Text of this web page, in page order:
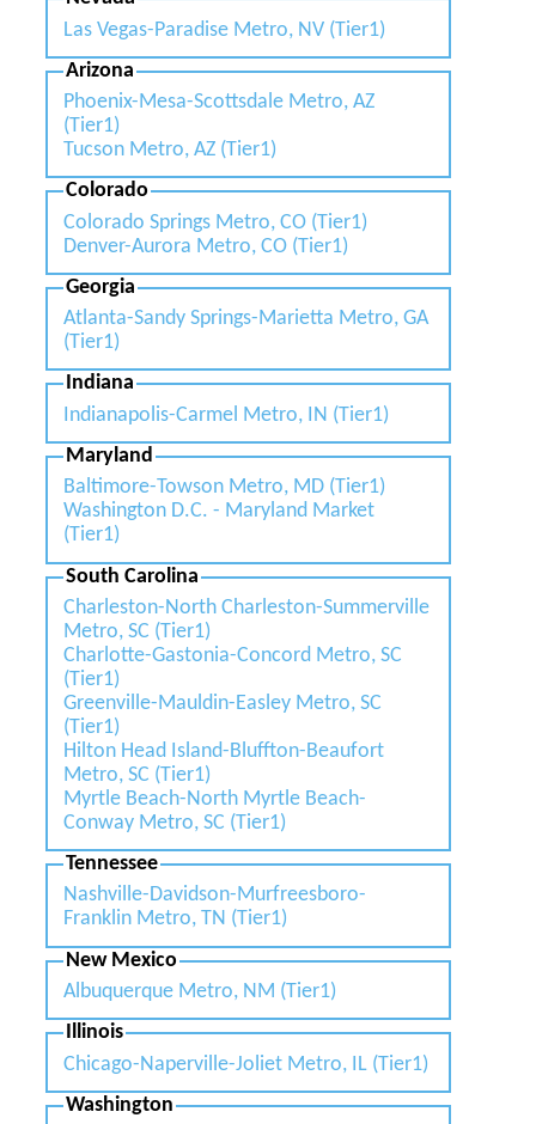
Las Vegas-Paradise Metro, NV (Tier1)
Arizona
Phoenix-Mesa-Scottsdale Metro, AZ
(Tier1)
Tucson Metro, AZ (Tier1)
Colorado
Colorado Springs Metro, CO (Tier1)
Denver-Aurora Metro, CO (Tier1)
Georgia
Atlanta-Sandy Springs-Marietta Metro, GA
(Tier1)
Indiana
Indianapolis-Carmel Metro, IN (Tier1)
Maryland
Baltimore-Towson Metro, MD (Tier1)
Washington D.C. - Maryland Market
(Tier1)
South Carolina
Charleston-North Charleston-Summerville
Metro, SC (Tier1)
Charlotte-Gastonia-Concord Metro, SC
(Tier1)
Greenville-Mauldin-Easley Metro, SC
(Tier1)
Hilton Head Island-Bluffton-Beaufort
Metro, SC (Tier1)
Myrtle Beach-North Myrtle Beach-
Conway Metro, SC (Tier1)
Tennessee
Nashville-Davidson-Murfreesboro-
Franklin Metro, TN (Tier1)
New Mexico
Albuquerque Metro, NM (Tier1)
Illinois
Chicago-Naperville-Joliet Metro, IL (Tier1)
Washington